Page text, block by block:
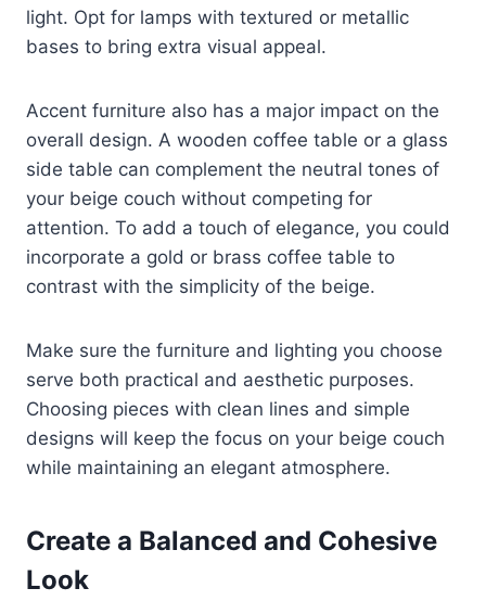
light. Opt for lamps with textured or metallic
bases to bring extra visual appeal.
Accent furniture also has a major impact on the
overall design. A wooden coffee table or a glass
side table can complement the neutral tones of
your beige couch without competing for
attention. To add a touch of elegance, you could
incorporate a gold or brass coffee table to
contrast with the simplicity of the beige.
Make sure the furniture and lighting you choose
serve both practical and aesthetic purposes.
Choosing pieces with clean lines and simple
designs will keep the focus on your beige couch
while maintaining an elegant atmosphere.
Create a Balanced and Cohesive
Look